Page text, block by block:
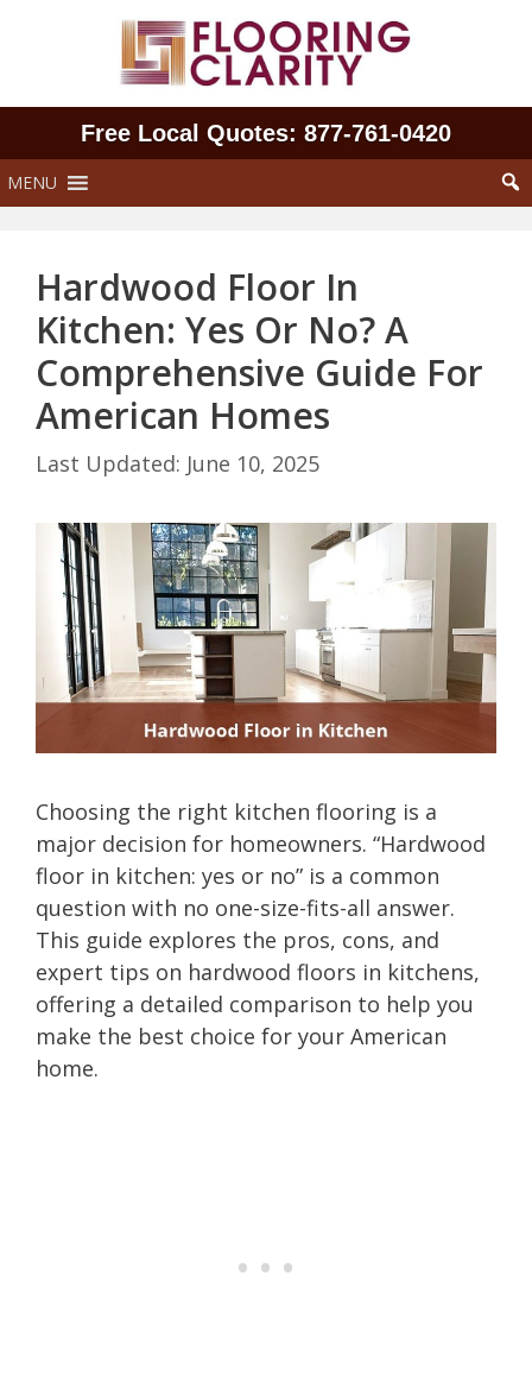
Free Local Quotes: 877‑761‑0420
MENU
Hardwood Floor In
Kitchen: Yes Or No? A
Comprehensive Guide For
American Homes
June 10, 2025
Choosing the right kitchen flooring is a
major decision for homeowners. “Hardwood
floor in kitchen: yes or no” is a common
question with no one-size-fits-all answer.
This guide explores the pros, cons, and
expert tips on hardwood floors in kitchens,
offering a detailed comparison to help you
make the best choice for your American
home.